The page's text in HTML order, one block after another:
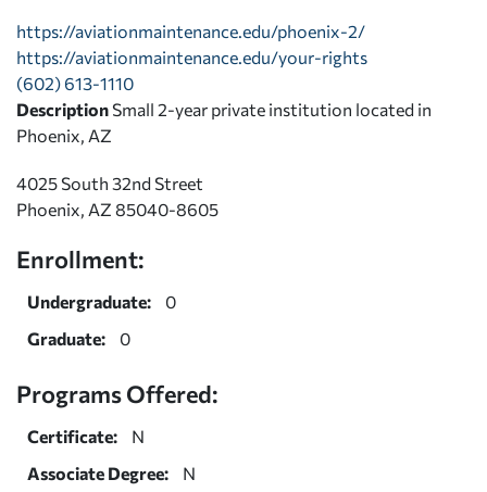
https://aviationmaintenance.edu/phoenix-2/
https://aviationmaintenance.edu/your-rights
(602) 613-1110
Description Small 2-year private institution located in
Phoenix, AZ
4025 South 32nd Street
Phoenix, AZ 85040-8605
Enrollment:
Undergraduate:
0
Graduate:
0
Programs Offered:
Certificate:
N
Associate Degree:
N